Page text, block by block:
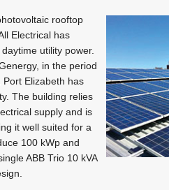
rooftop
Electrical has
utility power.
in the period
Elizabeth has
The building relies
supply and is
it well suited for a
100 kWp and
ABB Trio 10 kVA